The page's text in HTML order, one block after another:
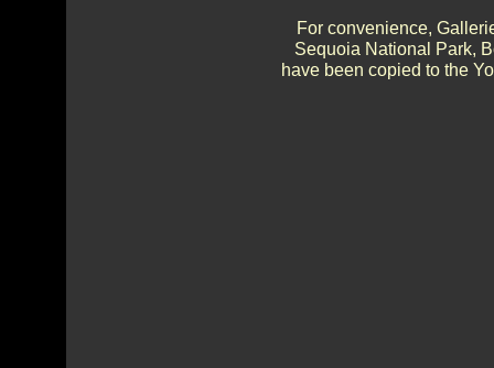
For convenience,
Sequoia National Park,
have been copied to the